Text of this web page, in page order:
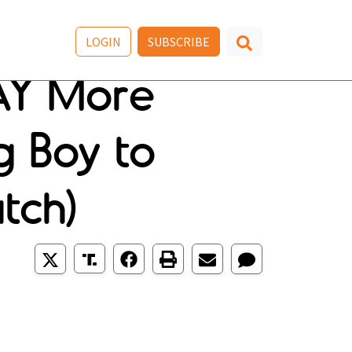
LOGIN SUBSCRIBE
More
Boy to